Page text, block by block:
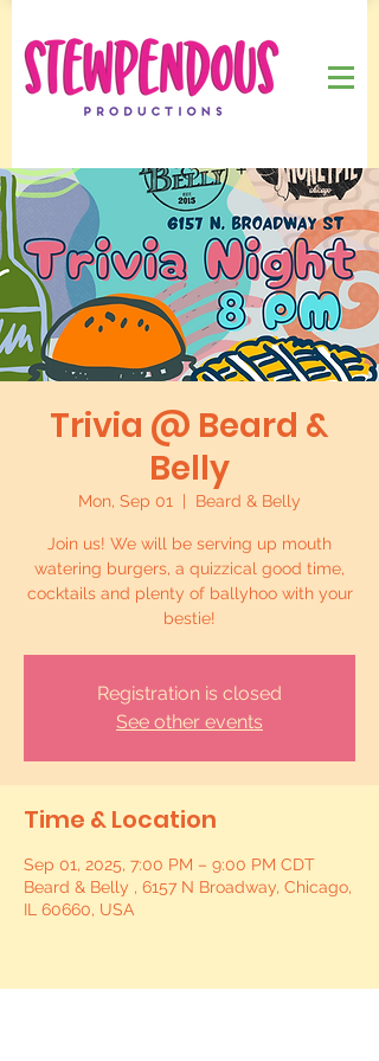
Trivia @ Beard &
Belly
Mon, Sep 01 Beard & Belly
Join us! We will be serving up mouth
watering burgers, a quizzical good time,
cocktails and plenty of ballyhoo with your
bestie!
Registration is closed
See other events
Time & Location
Sep 01, 2025, 7:00 PM – 9:00 PM CDT
Beard & Belly , 6157 N Broadway, Chicago,
IL 60660, USA